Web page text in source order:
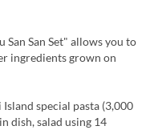
San San Set" allows you to
ingredients grown on
special pasta (3,000
dish, salad using 14